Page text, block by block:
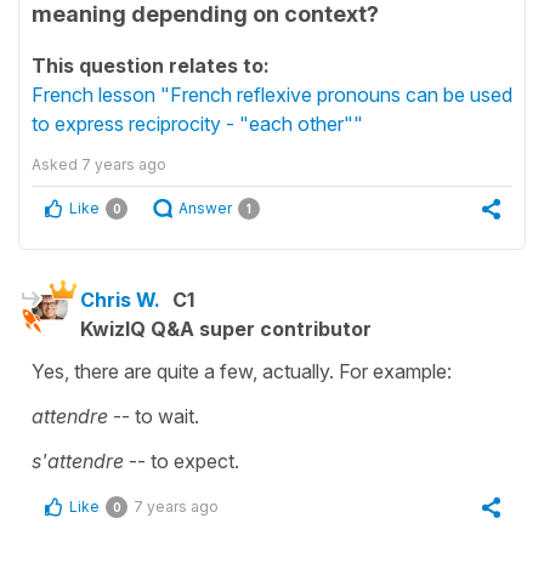
meaning depending on context?
This question relates to:
French lesson "French reflexive pronouns can be used
to express reciprocity - "each other""
Asked 7 years ago
Like 0 Answer 1
Chris W. C1
KwizIQ Q&A super contributor
Yes, there are quite a few, actually. For example:
attendre -- to wait.
s'attendre -- to expect.
Like 0 7 years ago